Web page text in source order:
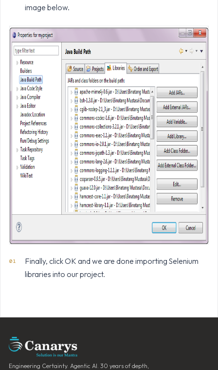
image below.
Finally, click OK and we are done importing Selenium
libraries into our project.
Engineering Certainty. Agentic AI. 30 years of depth,